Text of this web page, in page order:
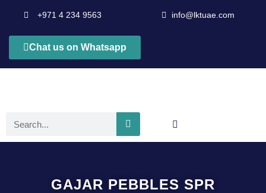
+971 4 234 9563 info@lktuae.com
Chat us on Whatsapp
GAJAR PEBBLES SPR